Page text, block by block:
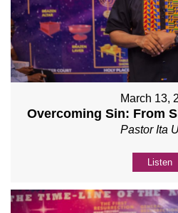
March 13,
Overcoming Sin: From
Pastor Ita
Listen